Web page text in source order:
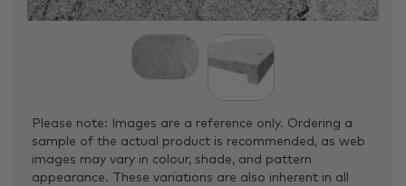
Please note: Images are a reference only. Ordering a
sample of the actual product is recommended, as web
images may vary in colour, shade, and pattern
appearance. These variations are also inherent in all